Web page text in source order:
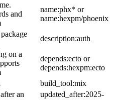
and
name:phx* or
name:hexpm/phoenix
description:auth
on a
depends:ecto or
depends:hexpm:ecto
build_tool:mix
an
updated_after:2025-